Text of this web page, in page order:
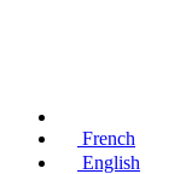
French
English